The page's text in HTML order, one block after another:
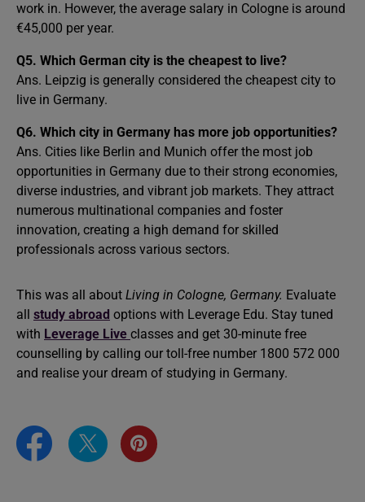
work in. However, the average salary in Cologne is around
€45,000 per year.
Q5. Which German city is the cheapest to live?
Ans. Leipzig is generally considered the cheapest city to
live in Germany.
Q6. Which city in Germany has more job opportunities?
Ans. Cities like Berlin and Munich offer the most job
opportunities in Germany due to their strong economies,
diverse industries, and vibrant job markets. They attract
numerous multinational companies and foster
innovation, creating a high demand for skilled
professionals across various sectors.
This was all about Living in Cologne, Germany. Evaluate
all study abroad options with Leverage Edu. Stay tuned
with Leverage Live classes and get 30-minute free
counselling by calling our toll-free number 1800 572 000
and realise your dream of studying in Germany.